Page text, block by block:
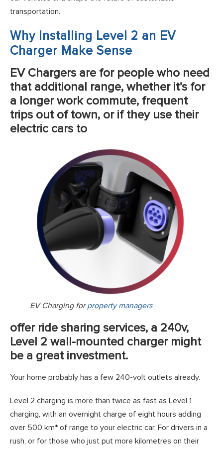
transportation.
Why Installing Level 2 an EV
Charger Make Sense
EV Chargers are for people who need
that additional range, whether it’s for
a longer work commute, frequent
trips out of town, or if they use their
electric cars to
EV Charging forproperty managers
offer ride sharing services, a 240v,
Level 2 wall-mounted charger might
be a great investment.
Your home probably has a few 240-volt outlets already.
Level 2 charging is more than twice as fast as Level 1
charging, with an overnight charge of eight hours adding
over 500 km* of range to your electric car. For drivers in a
rush, or for those who just put more kilometres on their